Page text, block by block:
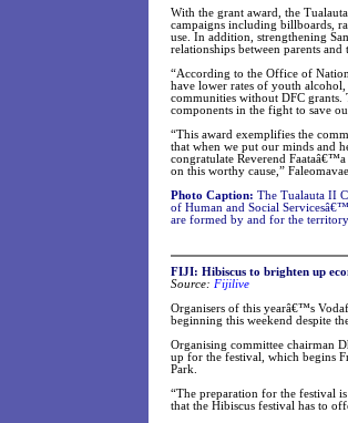
With the grant award, the
campaigns including billboards,
use. In addition, strengthening
relationships between parents
“According to the Office of
have lower rates of youth alcohol,
communities without DFC grants.
components in the fight to save
“This award exemplifies the
that when we put our minds and
congratulate Reverend
on this worthy cause,”
Photo Caption: The Tualauta II
of Human and Social
are formed by and for the
FIJI: Hibiscus to brighten up
Source: Fijilive
Organisers of this yearâ€™s
beginning this weekend despite
Organising committee chairman
up for the festival, which begins
Park.
“The preparation for the festival
that the Hibiscus festival has to